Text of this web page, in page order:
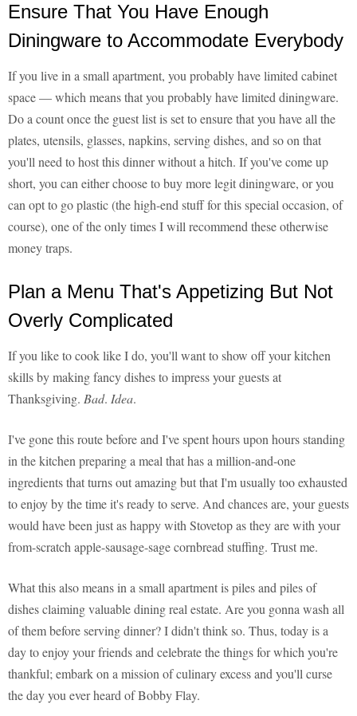
Ensure That You Have Enough
Diningware to Accommodate Everybody
If you live in a small apartment, you probably have limited cabinet
space — which means that you probably have limited diningware.
Do a count once the guest list is set to ensure that you have all the
plates, utensils, glasses, napkins, serving dishes, and so on that
you'll need to host this dinner without a hitch. If you've come up
short, you can either choose to buy more legit diningware, or you
can opt to go plastic (the high-end stuff for this special occasion, of
course), one of the only times I will recommend these otherwise
money traps.
Plan a Menu That's Appetizing But Not
Overly Complicated
If you like to cook like I do, you'll want to show off your kitchen
skills by making fancy dishes to impress your guests at
Thanksgiving. Bad. Idea.
I've gone this route before and I've spent hours upon hours standing
in the kitchen preparing a meal that has a million-and-one
ingredients that turns out amazing but that I'm usually too exhausted
to enjoy by the time it's ready to serve. And chances are, your guests
would have been just as happy with Stovetop as they are with your
from-scratch apple-sausage-sage cornbread stuffing. Trust me.
What this also means in a small apartment is piles and piles of
dishes claiming valuable dining real estate. Are you gonna wash all
of them before serving dinner? I didn't think so. Thus, today is a
day to enjoy your friends and celebrate the things for which you're
thankful; embark on a mission of culinary excess and you'll curse
the day you ever heard of Bobby Flay.